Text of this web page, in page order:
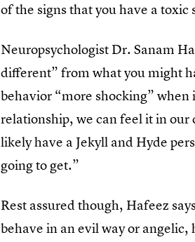
of the signs that you have a toxic
Neuropsychologist Dr. Sanam
different” from what you might
behavior “more shocking”
relationship, we can feel it in
likely have a Jekyll and Hyde
going to get.”
Rest assured though, Hafeez
behave in an evil way or